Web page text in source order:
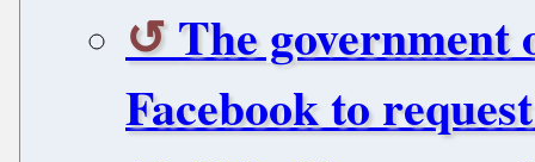
The government
Facebook to